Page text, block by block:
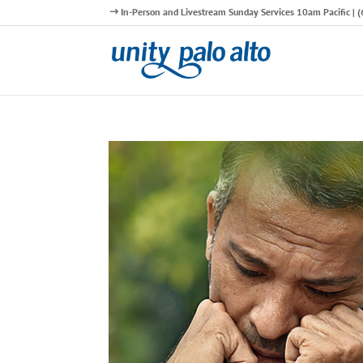
In-Person and Livestream Sunday Services 10am Pacific